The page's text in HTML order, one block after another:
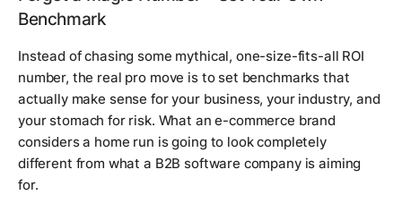
Benchmark
Instead of chasing some mythical, one-size-fits-all ROI
number, the real pro move is to set benchmarks that
actually make sense foryourbusiness,yourindustry, and
yourstomach for risk. What an e-commerce brand
considers a home run is going to look completely
different from what a B2B software company is aiming
for.